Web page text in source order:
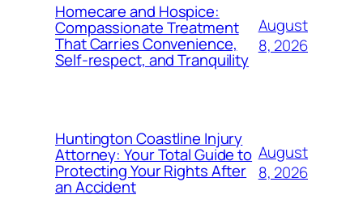
Homecare and Hospice:
Compassionate Treatment
That Carries Convenience,
Self-respect, and Tranquility
August
8, 2026
Huntington Coastline Injury
Attorney: Your Total Guide to
Protecting Your Rights After
an Accident
August
8, 2026